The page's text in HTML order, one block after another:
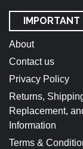
IMPORTANT
About
Contact us
Privacy Policy
Returns,
Replacement,
Information
Terms &